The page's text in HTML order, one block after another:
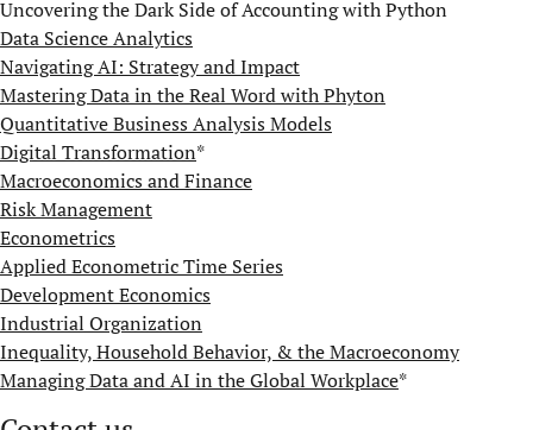
Uncovering the Dark Side of Accounting with Python
Data Science Analytics
Navigating AI: Strategy and Impact
Mastering Data in the Real Word with Phyton
Quantitative Business Analysis Models​
Digital Transformation*
Macroeconomics and Finance
Risk Management
Econometrics
Applied Econometric Time Series
Development Economics
Industrial Organization
Inequality, Household Behavior, & the Macroeconomy
Managing Data and AI in the Global Workplace*